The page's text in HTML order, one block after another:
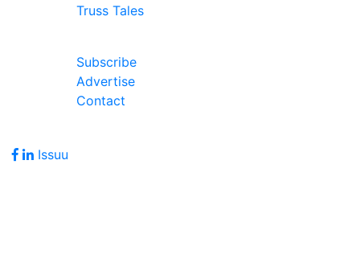
Truss Tales
Subscribe
Advertise
Contact
Issuu